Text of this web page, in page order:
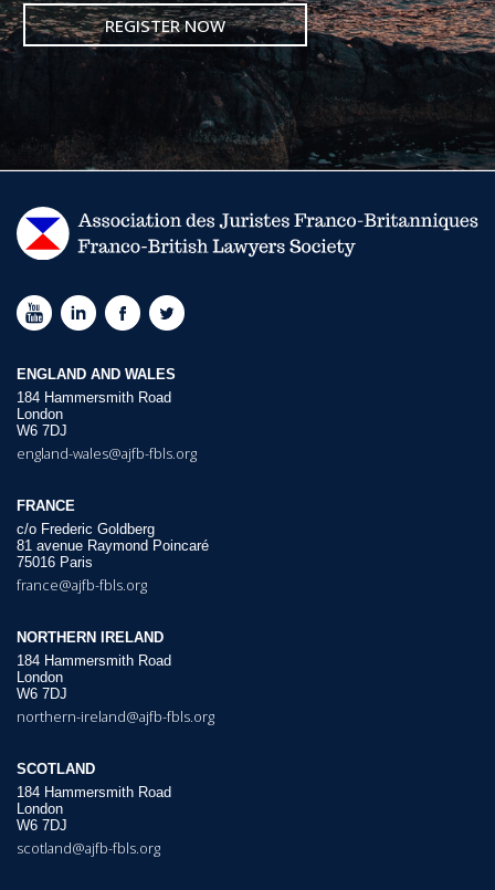
REGISTER NOW
ENGLAND AND WALES
184 Hammersmith Road
London
W6 7DJ
england-wales@ajfb-fbls.org
FRANCE
c/o Frederic Goldberg
81 avenue Raymond Poincaré
75016 Paris
france@ajfb-fbls.org
NORTHERN IRELAND
184 Hammersmith Road
London
W6 7DJ
northern-ireland@ajfb-fbls.org
SCOTLAND
184 Hammersmith Road
London
W6 7DJ
scotland@ajfb-fbls.org